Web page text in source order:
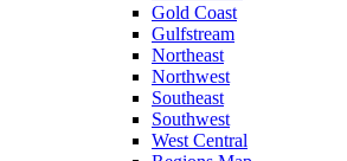
Gold Coast
Gulfstream
Northeast
Northwest
Southeast
Southwest
West Central